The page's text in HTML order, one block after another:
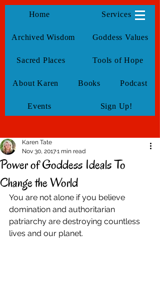
KarenTate
Home Services
Archived Wisdom Goddess Values
Sacred Places Tools of Hope
About Karen Books Podcast
Events Sign Up!
Power of Goddess Ideals To
Change the World
Karen Tate
Nov 30, 20171 min read
You are not alone if you believe
domination and authoritarian
patriarchy are destroying countless
lives and our planet.